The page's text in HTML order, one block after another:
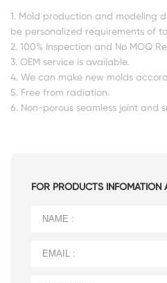
1. Mold production and modeling
be personalized requirements of
2. 100% Inspection and No MOQ
3. OEM service is available.
4. We can make new molds
5. Free from radiation.
6. Non-porous seamless joint and
FOR PRODUCTS INFOMATION